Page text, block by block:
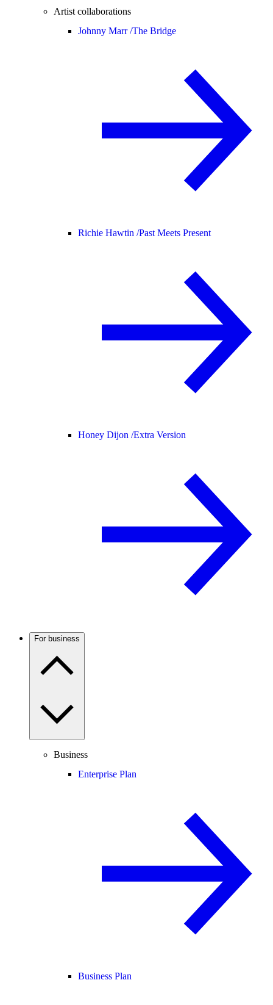
Artist collaborations
Johnny Marr /The Bridge
Richie Hawtin /Past Meets Present
Honey Dijon /Extra Version
For business
Business
Enterprise Plan
Business Plan